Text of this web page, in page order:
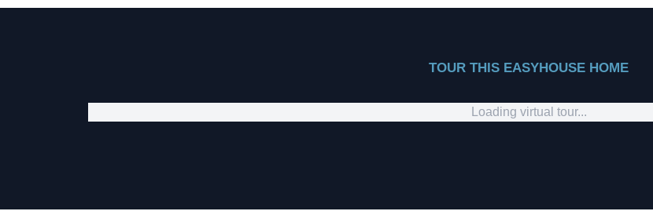
TOUR THIS EASYHOUSE HOME
Loading virtual tour...